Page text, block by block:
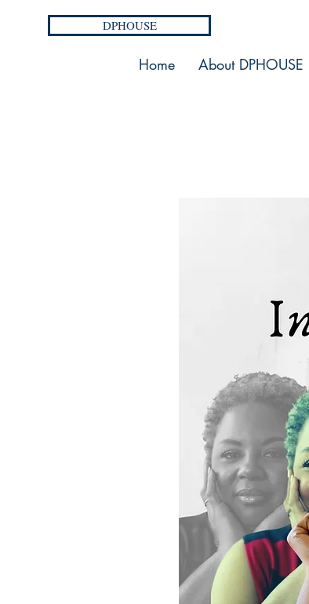
DPHOUSE
Home About DPHOUSE